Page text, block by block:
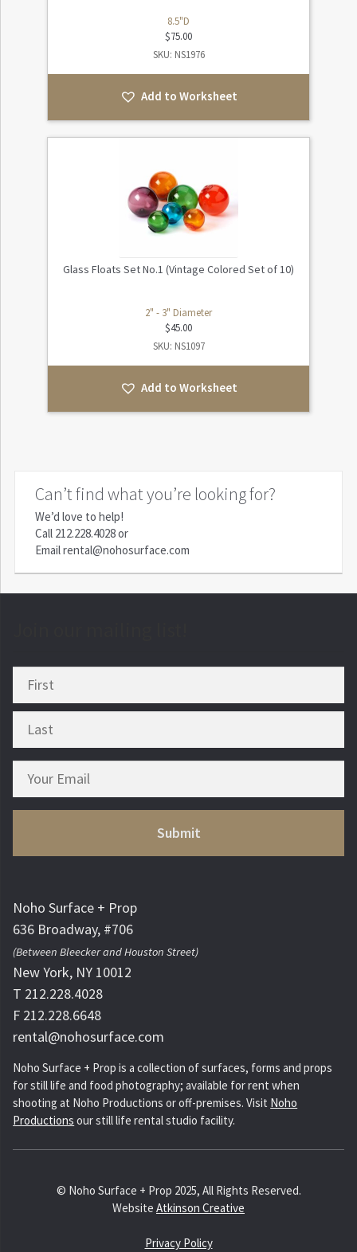
8.5"D
$75.00
SKU: NS1976
Add to Worksheet
Glass Floats Set No.1 (Vintage Colored Set of 10)
2" - 3" Diameter
$45.00
SKU: NS1097
Add to Worksheet
Can’t find what you’re looking for?
We’d love to help!
Call 212.228.4028or
Emailrental@nohosurface.com
Noho Surface + Prop
636 Broadway, #706
(Between Bleecker and Houston Street)
New York, NY 10012
T 212.228.4028
F 212.228.6648
rental@nohosurface.com
Noho Surface + Prop is a collection of surfaces, forms and props
for still life and food photography; available for rent when
shooting at Noho Productions or off-premises. Visit Noho
Productions our still life rental studio facility.
© Noho Surface + Prop 2025, All Rights Reserved.
Website Atkinson Creative
Privacy Policy